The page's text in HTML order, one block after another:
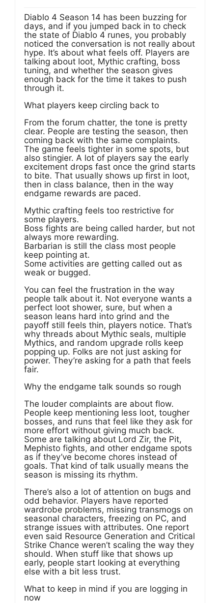
Diablo 4 Season 14 has been buzzing for
days, and if you jumped back in to check
the state of Diablo 4 runes, you probably
noticed the conversation is not really about
hype. It’s about what feels off. Players are
talking about loot, Mythic crafting, boss
tuning, and whether the season gives
enough back for the time it takes to push
through it.
What players keep circling back to
From the forum chatter, the tone is pretty
clear. People are testing the season, then
coming back with the same complaints.
The game feels tighter in some spots, but
also stingier. A lot of players say the early
excitement drops fast once the grind starts
to bite. That usually shows up first in loot,
then in class balance, then in the way
endgame rewards are paced.
Mythic crafting feels too restrictive for
some players.
Boss fights are being called harder, but not
always more rewarding.
Barbarian is still the class most people
keep pointing at.
Some activities are getting called out as
weak or bugged.
You can feel the frustration in the way
people talk about it. Not everyone wants a
perfect loot shower, sure, but when a
season leans hard into grind and the
payoff still feels thin, players notice. That’s
why threads about Mythic seals, multiple
Mythics, and random upgrade rolls keep
popping up. Folks are not just asking for
power. They’re asking for a path that feels
fair.
Why the endgame talk sounds so rough
The louder complaints are about flow.
People keep mentioning less loot, tougher
bosses, and runs that feel like they ask for
more effort without giving much back.
Some are talking about Lord Zir, the Pit,
Mephisto fights, and other endgame spots
as if they’ve become chores instead of
goals. That kind of talk usually means the
season is missing its rhythm.
There’s also a lot of attention on bugs and
odd behavior. Players have reported
wardrobe problems, missing transmogs on
seasonal characters, freezing on PC, and
strange issues with attributes. One report
even said Resource Generation and Critical
Strike Chance weren’t scaling the way they
should. When stuff like that shows up
early, people start looking at everything
else with a bit less trust.
What to keep in mind if you are logging in
now